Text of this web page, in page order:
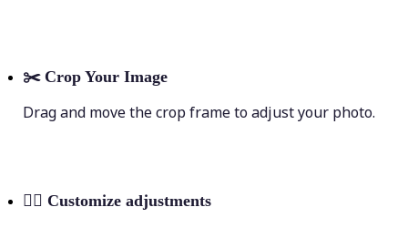
✂️ Crop Your Image
Drag and move the crop frame to adjust your photo.
💁‍♀️ Customize adjustments